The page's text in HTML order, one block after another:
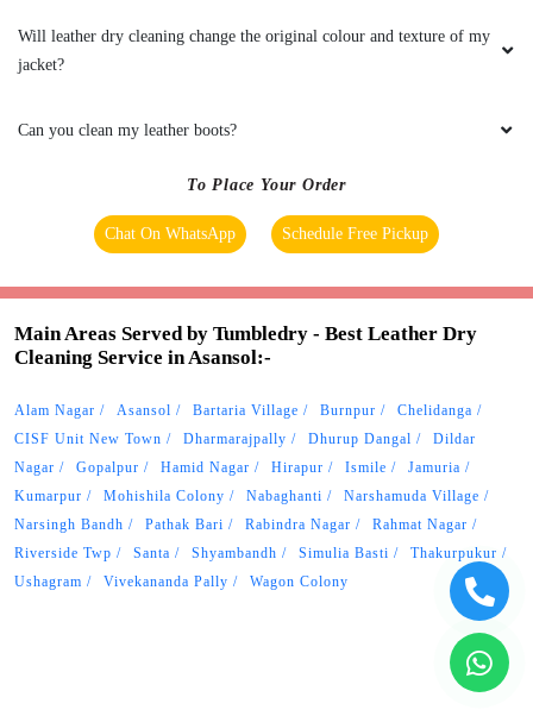
Will leather dry cleaning change the original colour and texture of my
jacket?
Can you clean my leather boots?
To Place Your Order
Chat On WhatsApp Schedule Free Pickup
Main Areas Served by Tumbledry - Best Leather Dry
Cleaning Service in Asansol:-
Alam Nagar Asansol Bartaria Village Burnpur
Chelidanga
CISF Unit New Town
Dharmarajpally Dhurup Dangal
Dildar
Nagar
Gopalpur Hamid Nagar Hirapur Ismile
Jamuria
Kumarpur
Mohishila Colony Nabaghanti
Narshamuda Village
Narsingh Bandh
Pathak Bari Rabindra Nagar
Rahmat Nagar
Riverside Twp
Santa Shyambandh Simulia Basti
Thakurpukur
Ushagram
Vivekananda Pally Wagon Colony